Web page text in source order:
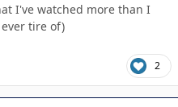
I've watched more than I
tire of)
2